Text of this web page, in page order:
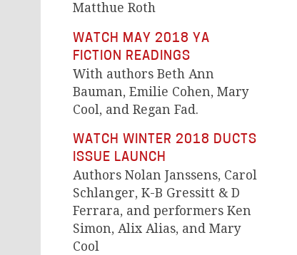
Matthue Roth
WATCH MAY 2018 YA
FICTION READINGS
With authors Beth Ann
Bauman, Emilie Cohen, Mary
Cool, and Regan Fad.
WATCH WINTER 2018 DUCTS
ISSUE LAUNCH
Authors Nolan Janssens, Carol
Schlanger, K-B Gressitt & D
Ferrara, and performers Ken
Simon, Alix Alias, and Mary
Cool